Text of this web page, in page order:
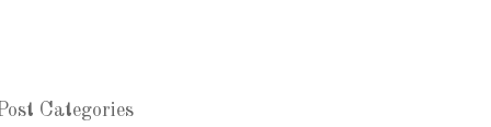
Categories